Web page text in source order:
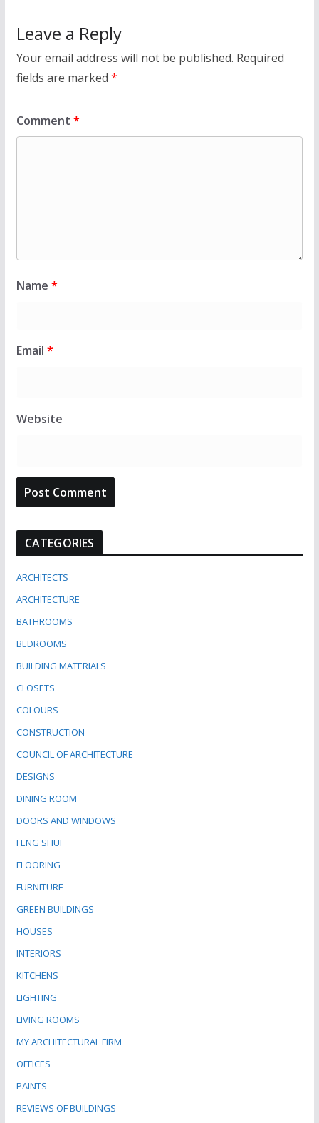
Leave a Reply
Your email address will not be published. Required
fields are marked *
Comment *
Name *
Email *
Website
CATEGORIES
ARCHITECTS
ARCHITECTURE
BATHROOMS
BEDROOMS
BUILDING MATERIALS
CLOSETS
COLOURS
CONSTRUCTION
COUNCIL OF ARCHITECTURE
DESIGNS
DINING ROOM
DOORS AND WINDOWS
FENG SHUI
FLOORING
FURNITURE
GREEN BUILDINGS
HOUSES
INTERIORS
KITCHENS
LIGHTING
LIVING ROOMS
MY ARCHITECTURAL FIRM
OFFICES
PAINTS
REVIEWS OF BUILDINGS